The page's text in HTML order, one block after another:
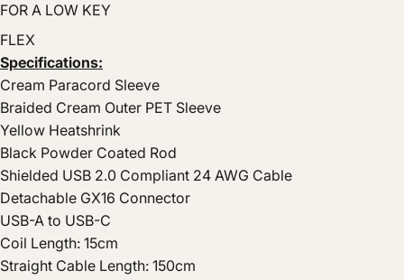
FOR A LOW KEY
FLEX
Specifications:
Cream Paracord Sleeve
Braided Cream Outer PET Sleeve
Yellow Heatshrink
Black Powder Coated Rod
Shielded USB 2.0 Compliant 24 AWG Cable
Detachable GX16 Connector
USB-A to USB-C
Coil Length: 15cm
Straight Cable Length: 150cm